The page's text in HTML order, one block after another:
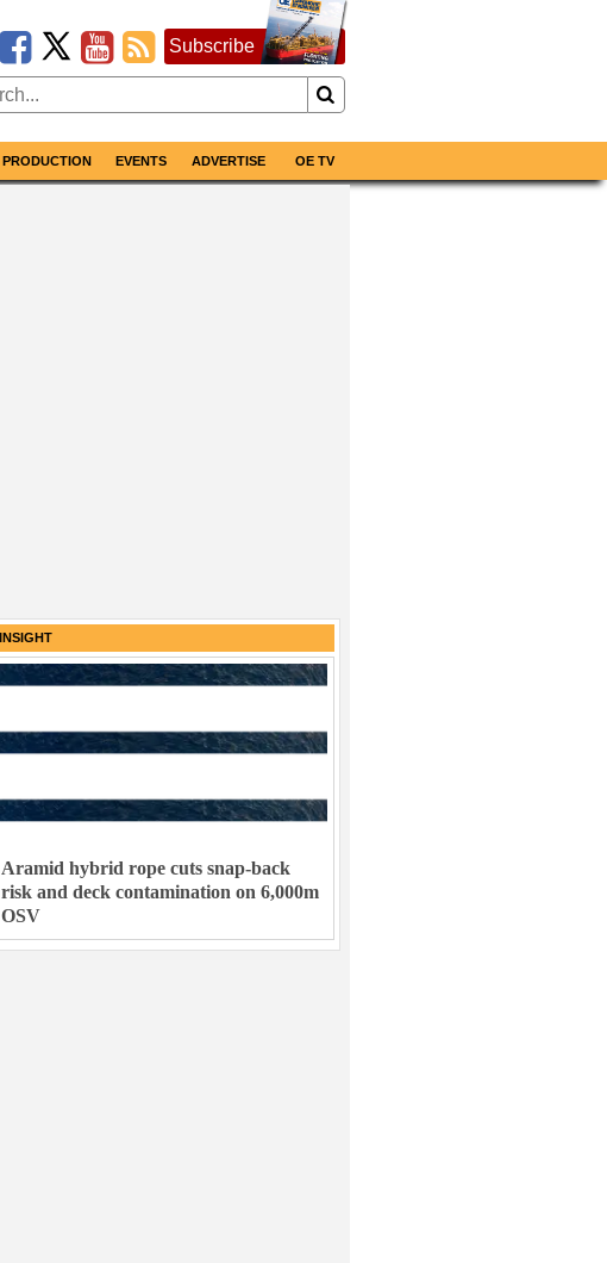
Subscribe
PRODUCTION EVENTS ADVERTISE OE TV
INSIGHT
Aramid hybrid rope cuts snap-back
risk and deck contamination on 6,000m
OSV